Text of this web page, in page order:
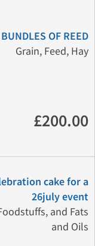
OF REED
Grain, Feed, Hay
£200.00
cake for a
26july event
and Fats
and Oils